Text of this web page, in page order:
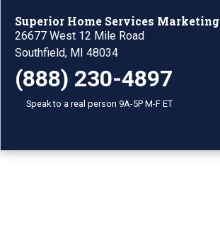
Superior Home Services Marketing
26677 West 12 Mile Road
Southfield, MI 48034
(888) 230-4897
Speak to a real person 9A-5P M-F ET